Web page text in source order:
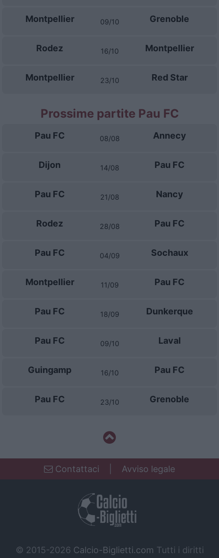
Montpellier 09/10 Grenoble
Rodez 16/10 Montpellier
Montpellier 23/10 Red Star
Prossime partite Pau FC
Pau FC 08/08 Annecy
Dijon 14/08 Pau FC
Pau FC 21/08 Nancy
Rodez 28/08 Pau FC
Pau FC 04/09 Sochaux
Montpellier 11/09 Pau FC
Pau FC 18/09 Dunkerque
Pau FC 09/10 Laval
Guingamp 16/10 Pau FC
Pau FC 23/10 Grenoble
Contattaci Avviso legale
© 2015-2026 Calcio-Biglietti.com Tutti i diritti